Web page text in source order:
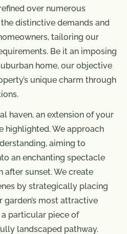
over numerous
distinctive demands and
tailoring our
Be it an imposing
home, our objective
unique charm through
haven, an extension of your
highlighted. We approach
aiming to
an enchanting spectacle
after sunset. We create
by strategically placing
most attractive
particular piece of
landscaped pathway.